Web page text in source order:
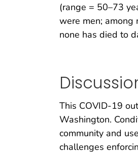
(range = 50–73
were men;
none has died to
This COVID-19
Washington.
community and
challenges